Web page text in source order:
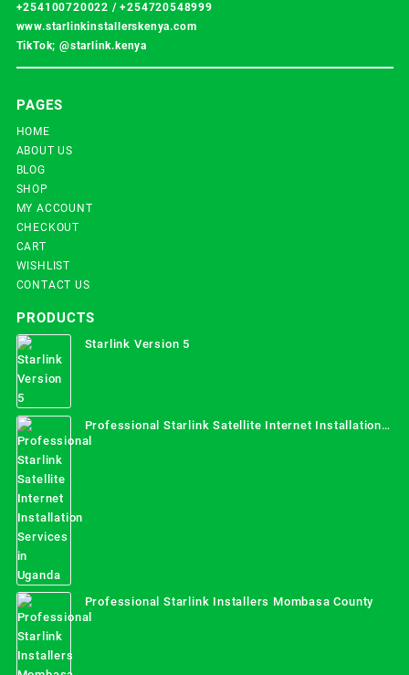
+254100720022 /+254720548999
www.starlinkinstallerskenya.com
TikTok; @starlink.kenya
PAGES
HOME
ABOUT US
BLOG
SHOP
MY ACCOUNT
CHECKOUT
CART
WISHLIST
CONTACT US
PRODUCTS
Starlink Version 5
Professional Starlink Satellite Internet Installation
Services in Uganda
Professional Starlink Installers Mombasa County